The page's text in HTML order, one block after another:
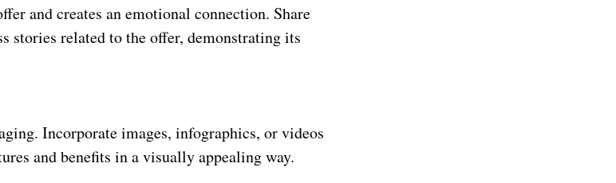
and creates an emotional connection. Share
stories related to the offer, demonstrating its
Incorporate images, infographics, or videos
and benefits in a visually appealing way.